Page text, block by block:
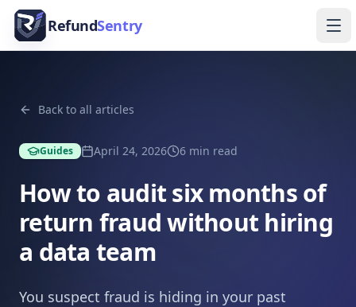
Skip to content
RefundSentry
Back to all articles
Guides April 24, 2026 6 min read
How to audit six months of
return fraud without hiring
a data team
You suspect fraud is hiding in your past